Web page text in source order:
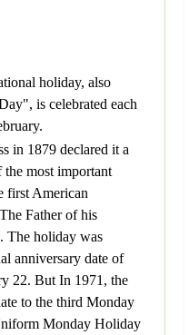
holiday, also
is celebrated each
in 1879 declared it a
most important
first American
Father of his
The holiday was
anniversary date of
22. But In 1971, the
to the third Monday
Monday Holiday